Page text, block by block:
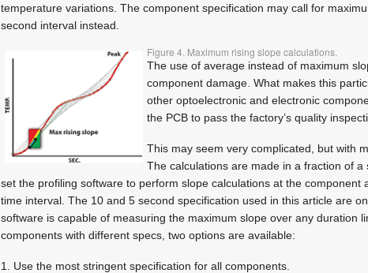
temperature variations. The component specification may call for
second interval instead.
Figure 4. Maximum rising slope calculations.
The use of average instead of maximum
component damage. What makes this
other optoelectronic and electronic
the PCB to pass the factory’s quality
This may seem very complicated, but with
The calculations are made in a fraction of
set the profiling software to perform slope calculations at the component
time interval. The 10 and 5 second specification used in this article are
software is capable of measuring the maximum slope over any duration
components with different specs, two options are available:
1. Use the most stringent specification for all components.